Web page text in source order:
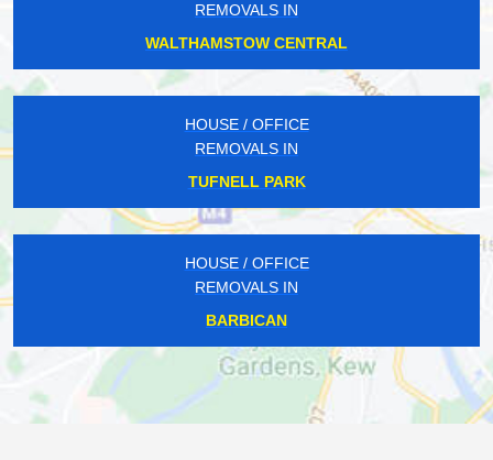
REMOVALS IN
WALTHAMSTOW CENTRAL
HOUSE / OFFICE
REMOVALS IN
TUFNELL PARK
HOUSE / OFFICE
REMOVALS IN
BARBICAN